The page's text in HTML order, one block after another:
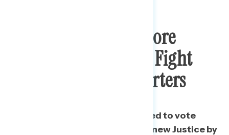
Biden Supporters More
Motivated By Court Fight
Than Trump Supporters
A majority say they are motivated to vote
because of the nomination of a new Justice by